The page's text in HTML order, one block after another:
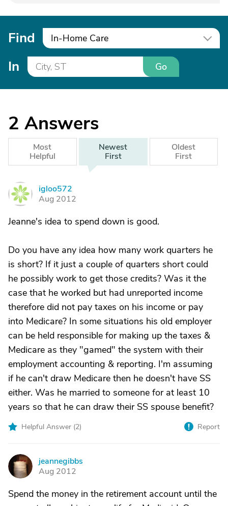
Find In-Home Care
In Go
2 Answers
Most
Helpful
Newest
First
Oldest
First
I
igloo572
Aug 2012
Jeanne's idea to spend down is good.
Do you have any idea how many work quarters he
is short? If it just a couple of quarters short could
he possibly work to get those credits? Was it the
case that he worked but had unreported income
therefore did not pay taxes on his income or pay
into Medicare? In some situations his old employer
can be held responsible for making up the taxes &
Medicare as they "gamed" the system with their
employment accounting & reporting. I'm assuming
if he can't draw Medicare then he doesn't have SS
either. Was he married to someone for at least 10
years so that he can draw their SS spouse benefit?
Helpful Answer (2) Report
J
jeannegibbs
Aug 2012
Spend the money in the retirement account until the